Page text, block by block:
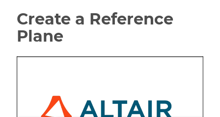
Create a Reference
Plane